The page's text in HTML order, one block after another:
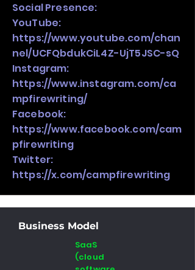
Social Presence:
YouTube:
https://www.youtube.com/chan
nel/UCFQbdukCiL4Z-UjT5JSC-sQ
Instagram:
https://www.instagram.com/ca
mpfirewriting/
Facebook:
https://www.facebook.com/cam
pfirewriting
Twitter:
https://x.com/campfirewriting
Business Model
SaaS
(cloud